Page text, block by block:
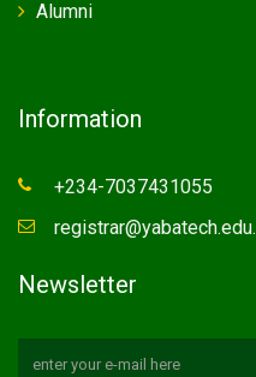
Alumni
Information
+234-7037431055
Newsletter